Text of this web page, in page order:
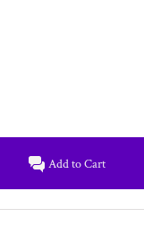
Add to Cart